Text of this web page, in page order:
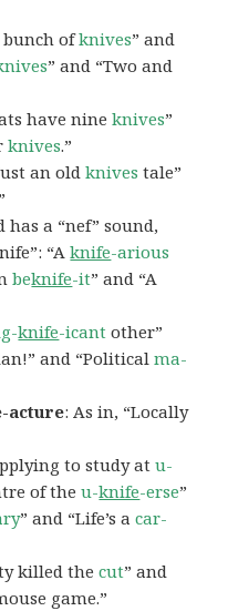
bunch ofknives” and
” and “Two and
have nineknives”
knives.”
an oldknives tale”
has a “nef” sound,
“Aknife-arious
beknife-it” and “A
knife-icant other”
and “Politicalma-
acture: As in, “Locally
to study atu-
of the u-knife-erse”
” and “Life’s acar-
killed thecut” and
game.”